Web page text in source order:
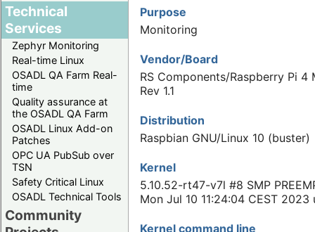
Technical
Services
Zephyr Monitoring
Real-time Linux
OSADL QA Farm Real-
time
Quality assurance at
the OSADL QA Farm
OSADL Linux Add-on
Patches
OPC UA PubSub over
TSN
Safety Critical Linux
OSADL Technical Tools
Community
Purpose
Monitoring
Vendor/Board
RS Components/Raspberry Pi 4
Rev 1.1
Distribution
Raspbian GNU/Linux 10 (buster)
Kernel
5.10.52-rt47-v7l #8 SMP
Mon Jul 10 11:24:04 CEST 2023
Kernel command line